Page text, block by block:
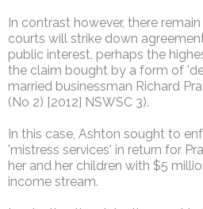
In contrast however, there
courts will strike down
public interest, perhaps the
the claim bought by a form of
married businessman Richard
(No 2) [2012] NSWSC 3).
In this case, Ashton sought to
'mistress services' in return for
her and her children with $5
income stream.